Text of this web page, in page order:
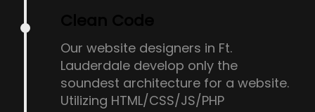
Our website designers in Ft.
Lauderdale develop only the
soundest architecture for a website.
Utilizing HTML/CSS/JS/PHP